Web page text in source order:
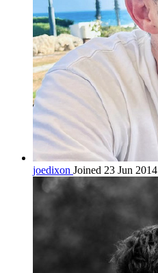
joedixon Joined 23 Jun 2014